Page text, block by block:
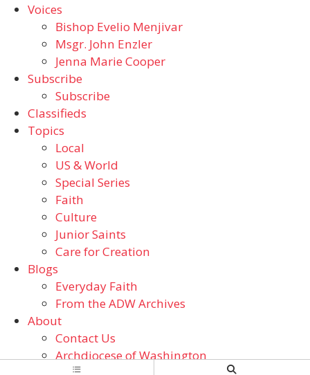
Voices
Bishop Evelio Menjivar
Msgr. John Enzler
Jenna Marie Cooper
Subscribe
Subscribe
Classifieds
Topics
Local
US & World
Special Series
Faith
Culture
Junior Saints
Care for Creation
Blogs
Everyday Faith
From the ADW Archives
About
Contact Us
Archdiocese of Washington